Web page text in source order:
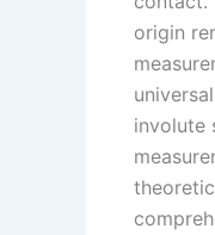
origin
involute